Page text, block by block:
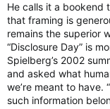
The St. Michael
workshops and
Rossetti, according
who are spiritually
deliverance.”
He noted that the
ministry elsewhere.”
He calls it a bookend
that framing is
remains the superior
“Disclosure Day” is
Spielberg’s 2002
and asked what
we’re meant to have.
such information